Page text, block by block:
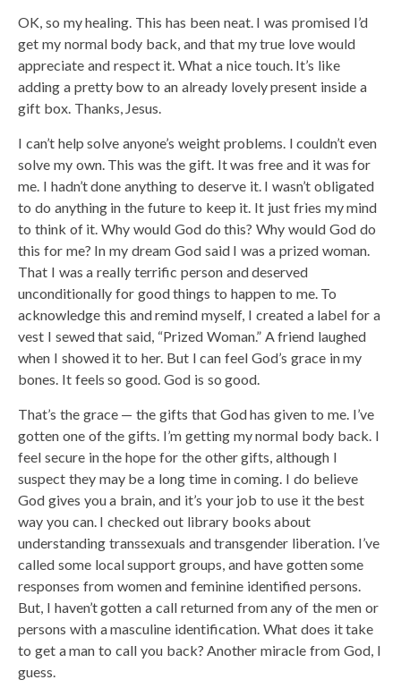
OK, so my healing. This has been neat. I was promised I’d
get my normal body back, and that my true love would
appreciate and respect it. What a nice touch. It’s like
adding a pretty bow to an already lovely present inside a
gift box. Thanks, Jesus.
I can’t help solve anyone’s weight problems. I couldn’t even
solve my own. This was the gift. It was free and it was for
me. I hadn’t done anything to deserve it. I wasn’t obligated
to do anything in the future to keep it. It just fries my mind
to think of it. Why would God do this? Why would God do
this for me? In my dream God said I was a prized woman.
That I was a really terrific person and deserved
unconditionally for good things to happen to me. To
acknowledge this and remind myself, I created a label for a
vest I sewed that said, “Prized Woman.” A friend laughed
when I showed it to her. But I can feel God’s grace in my
bones. It feels so good. God is so good.
That’s the grace — the gifts that God has given to me. I’ve
gotten one of the gifts. I’m getting my normal body back. I
feel secure in the hope for the other gifts, although I
suspect they may be a long time in coming. I do believe
God gives you a brain, and it’s your job to use it the best
way you can. I checked out library books about
understanding transsexuals and transgender liberation. I’ve
called some local support groups, and have gotten some
responses from women and feminine identified persons.
But, I haven’t gotten a call returned from any of the men or
persons with a masculine identification. What does it take
to get a man to call you back? Another miracle from God, I
guess.